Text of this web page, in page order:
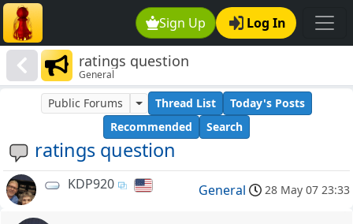
Sign Up Log In
ratings question
General
ratings question
Public Forums Thread List
Today's Posts
Recommended
Search
KDP920 General 28 May 07 23:33